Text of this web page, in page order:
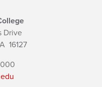
Drive
16127